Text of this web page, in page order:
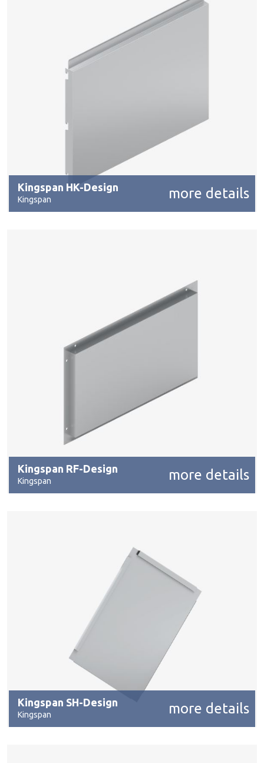
Kingspan HK-Design
Kingspan more details
Kingspan RF-Design
Kingspan more details
Kingspan SH-Design
Kingspan more details